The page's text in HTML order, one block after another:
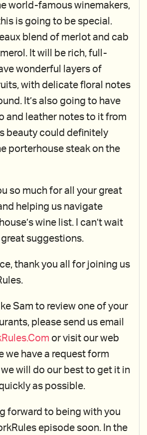
world-famous winemakers,
is going to be special.
blend of merlot and cab
It will be rich, full-
wonderful layers of
with delicate floral notes
It’s also going to have
and leather notes to it from
beauty could definitely
porterhouse steak on the
so much for all your great
helping us navigate
wine list. I can’t wait
suggestions.
thank you all for joining us
Sam to review one of your
please send us email
or visit our web
we have a request form
will do our best to get it in
as possible.
forward to being with you
episode soon. In the